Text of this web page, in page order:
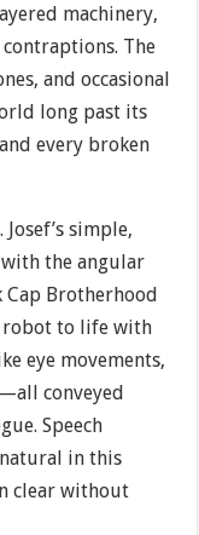
machinery,
The
and occasional
long past its
every broken
simple,
the angular
Brotherhood
robot to life with
eye movements,
conveyed
Speech
in this
clear without